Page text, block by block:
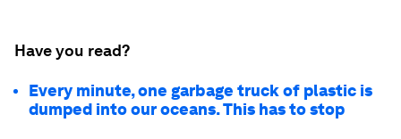
Have you read?
Every minute, one garbage truck of plastic is
dumped into our oceans. This has to stop